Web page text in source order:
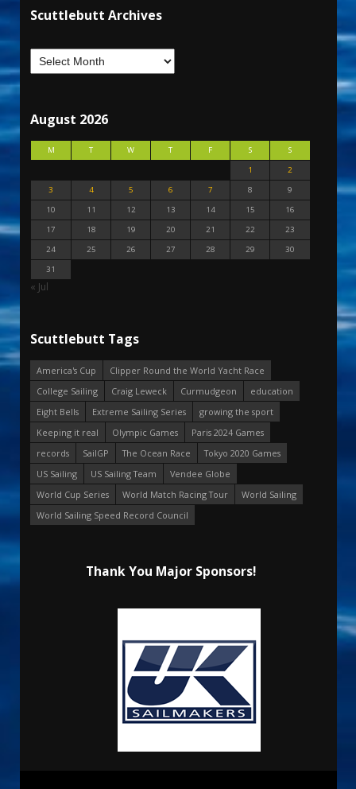
Scuttlebutt Archives
August 2026
M T W T F S
S
1
2
3
4 5 6 7 8
9
10
11 12 13 14 15
16
17
18 19 20 21 22
23
24
25 26 27 28 29
30
31
« Jul
Scuttlebutt Tags
America's Cup
Clipper Round the World Yacht Race
College Sailing
Craig Leweck Curmudgeon
education
Eight Bells
Extreme Sailing Series
growing the sport
Keeping it real
Olympic Games
Paris 2024 Games
records
SailGP The Ocean Race
Tokyo 2020 Games
US Sailing
US Sailing Team
Vendee Globe
World Cup Series
World Match Racing Tour
World Sailing
World Sailing Speed Record Council
Thank You Major Sponsors!